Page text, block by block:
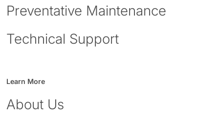
Preventative Maintenance
Technical Support
Learn More
About Us